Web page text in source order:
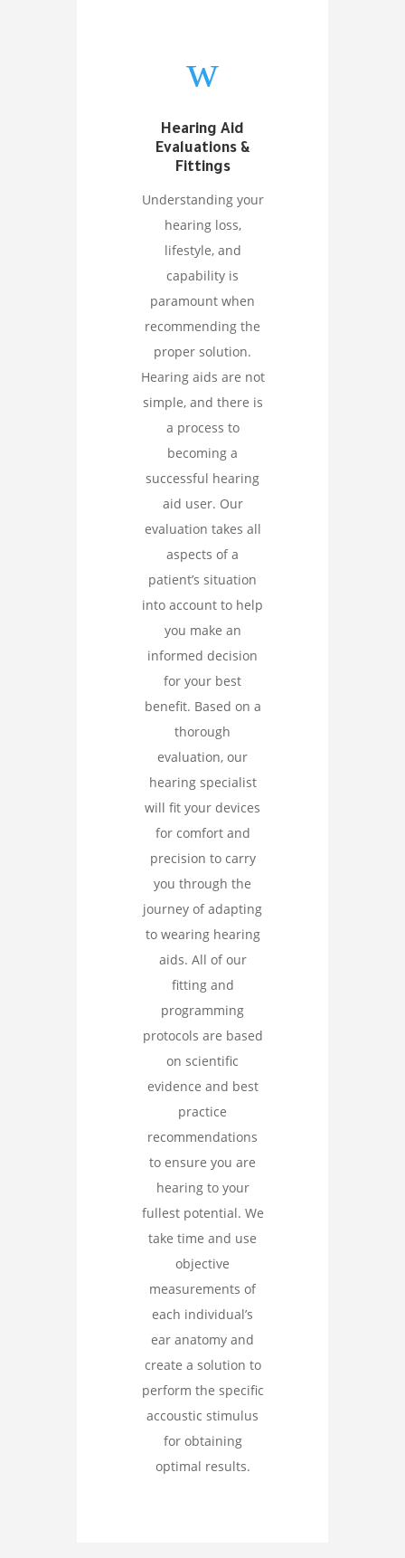
w
Hearing Aid
Evaluations &
Fittings
Understanding your
hearing loss,
lifestyle, and
capability is
paramount when
recommending the
proper solution.
Hearing aids are not
simple, and there is
a process to
becoming a
successful hearing
aid user. Our
evaluation takes all
aspects of a
patient’s situation
into account to help
you make an
informed decision
for your best
benefit. Based on a
thorough
evaluation, our
hearing specialist
will fit your devices
for comfort and
precision to carry
you through the
journey of adapting
to wearing hearing
aids. All of our
fitting and
programming
protocols are based
on scientific
evidence and best
practice
recommendations
to ensure you are
hearing to your
fullest potential. We
take time and use
objective
measurements of
each individual’s
ear anatomy and
create a solution to
perform the specific
accoustic stimulus
for obtaining
optimal results.